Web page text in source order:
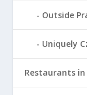
Outside
Uniquely
Restaurants in